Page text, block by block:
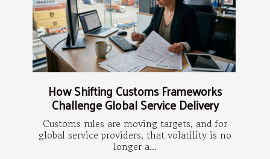
How Shifting Customs Frameworks
Challenge Global Service Delivery
Customs rules are moving targets, and for
global service providers, that volatility is no
longer a...